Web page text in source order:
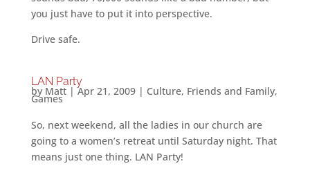
you just have to put it into perspective.
Drive safe.
LAN Party
by Matt|Apr 21, 2009| Culture, Friends and Family,
Games
So, next weekend, all the ladies in our church are
going to a women’s retreat until Saturday night. That
means just one thing. LAN Party!